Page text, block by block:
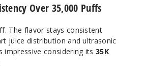
Over 35,000 Puffs
The flavor stays consistent
juice distribution and ultrasonic
impressive considering its35K